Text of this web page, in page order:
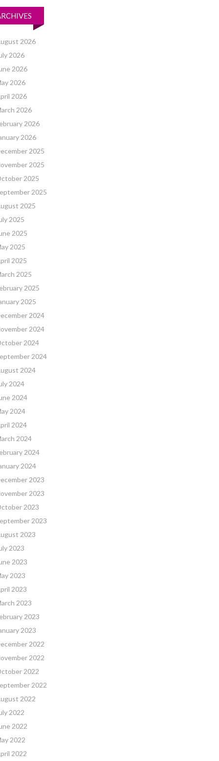
2026
2026
2026
2026
2026
2026
2026
2026
2025
2025
2025
2025
2025
2025
2025
2025
2025
2025
2025
2025
2024
2024
2024
2024
2024
2024
2024
2024
2024
2024
2024
2024
2023
2023
2023
2023
2023
2023
2023
2023
2023
2023
2023
2023
2022
2022
2022
2022
2022
2022
2022
2022
2022